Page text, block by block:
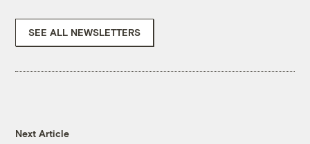
SEE ALL NEWSLETTERS
Next Article